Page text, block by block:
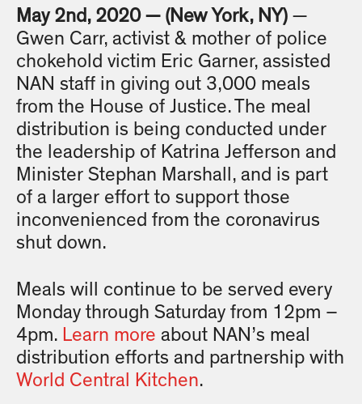
May 2nd, 2020 — (New York, NY) —
Gwen Carr, activist & mother of police
chokehold victim Eric Garner, assisted
NAN staff in giving out 3,000 meals
from the House of Justice. The meal
distribution is being conducted under
the leadership of Katrina Jefferson and
Minister Stephan Marshall, and is part
of a larger effort to support those
inconvenienced from the coronavirus
shut down.
Meals will continue to be served every
Monday through Saturday from 12pm –
4pm. Learn more about NAN’s meal
distribution efforts and partnership with
World Central Kitchen.